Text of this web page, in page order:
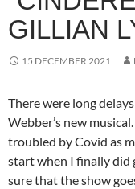
GILLIAN
15 DECEMBER 2021
There were long
Webber’s new
troubled by Covid as
start when I finally did
sure that the show